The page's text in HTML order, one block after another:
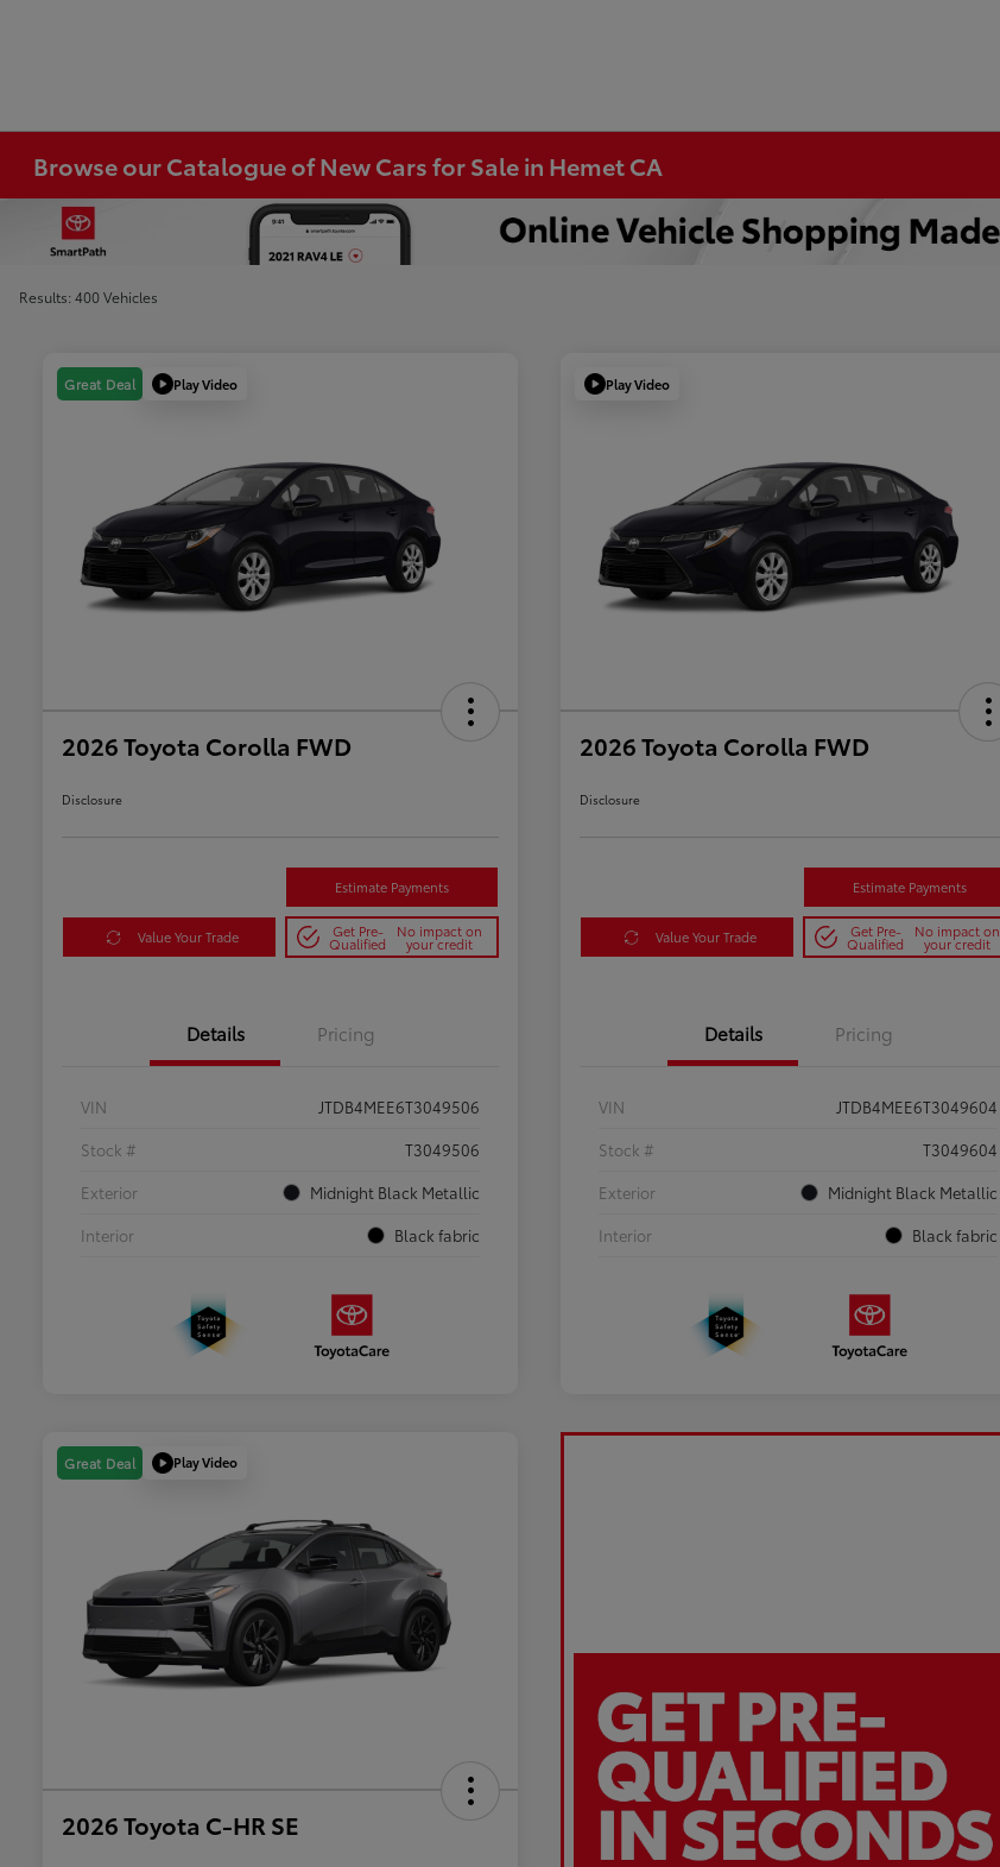
Browse our Catalogue of New Cars for Sale in Hemet CA
Results: 400 Vehicles
Great Deal Play Video
2026 Toyota Corolla FWD
Disclosure
Estimate Payments
Value Your Trade Get Pre-
Qualified
No impact on
your credit
Details Pricing
VIN
JTDB4MEE6T3049506
Stock #
T3049506
Exterior
Midnight Black Metallic
Interior
Black fabric
Play Video
2026 Toyota Corolla FWD
Disclosure
Estimate Payments
Value Your Trade Get Pre-
Qualified
No impact on
your credit
Details Pricing
VIN
JTDB4MEE6T3049604
Stock #
T3049604
Exterior
Midnight Black Metallic
Interior
Black fabric
Great Deal Play Video
2026 Toyota C-HR SE